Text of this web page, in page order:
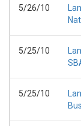
5/26/10
5/25/10
5/25/10